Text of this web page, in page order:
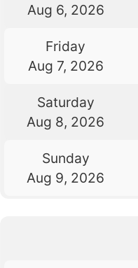
Aug 6, 2026
Friday
Aug 7, 2026
Saturday
Aug 8, 2026
Sunday
Aug 9, 2026